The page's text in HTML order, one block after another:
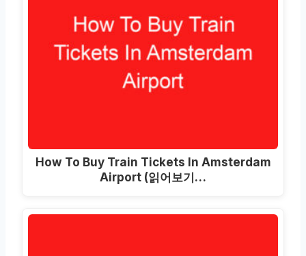
How To Buy Train Tickets In Amsterdam
Airport (읽어보기…